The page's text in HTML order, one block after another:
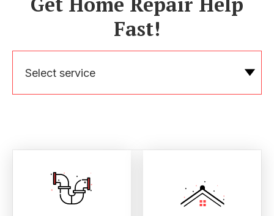
Fast!
Select service